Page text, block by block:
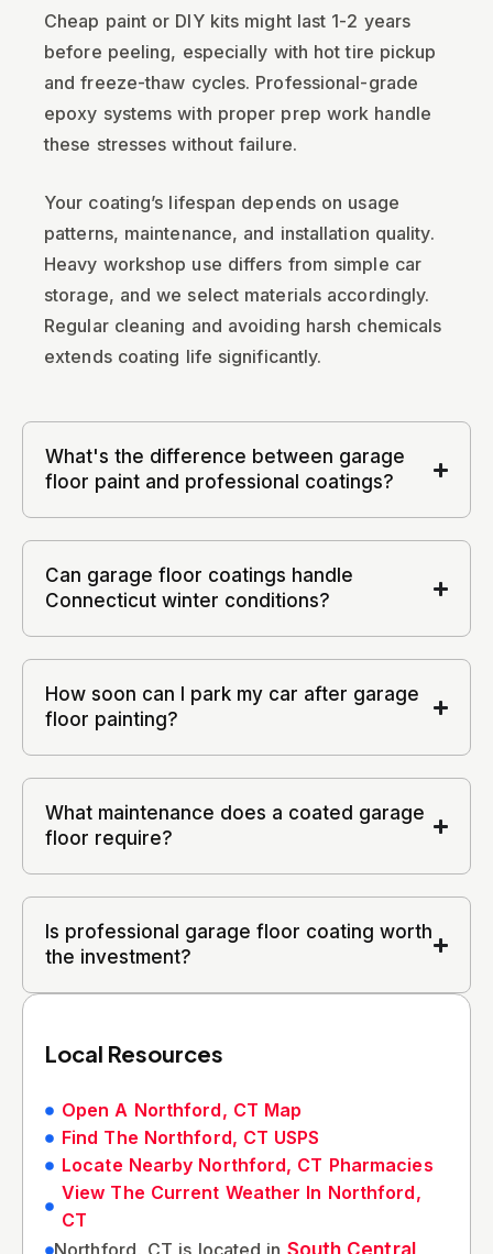
Cheap paint or DIY kits might last 1-2 years
before peeling, especially with hot tire pickup
and freeze-thaw cycles. Professional-grade
epoxy systems with proper prep work handle
these stresses without failure.
Your coating’s lifespan depends on usage
patterns, maintenance, and installation quality.
Heavy workshop use differs from simple car
storage, and we select materials accordingly.
Regular cleaning and avoiding harsh chemicals
extends coating life significantly.
What's the difference between garage
floor paint and professional coatings?
Can garage floor coatings handle
Connecticut winter conditions?
How soon can I park my car after garage
floor painting?
What maintenance does a coated garage
floor require?
Is professional garage floor coating worth
the investment?
Local Resources
Open A Northford, CT Map
Find The Northford, CT USPS
Locate Nearby Northford, CT Pharmacies
View The Current Weather In Northford,
CT
Northford, CT is located in South Central